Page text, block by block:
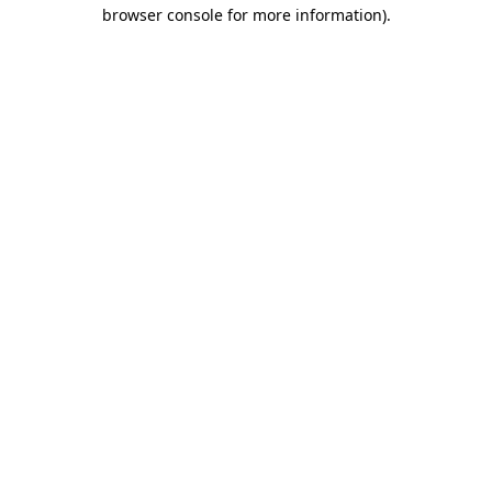
browser console for more information).